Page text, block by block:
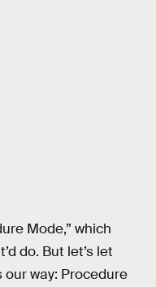
Mode,” which
do. But let’s let
our way: Procedure